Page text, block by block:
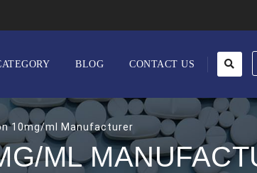
BLOG CONTACT US
10mg/ml Manufacturer
ML